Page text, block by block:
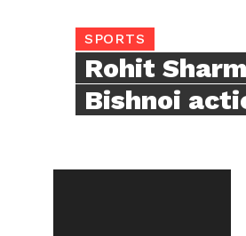
SPORTS
Rohit
Bishnoi